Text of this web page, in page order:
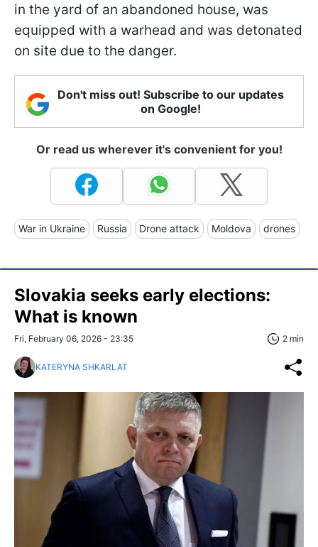
in the yard of an abandoned house, was
equipped with a warhead and was detonated
on site due to the danger.
Don't miss out! Subscribe to our updates
on Google!
Or read us wherever it's convenient for you!
War in Ukraine Russia Drone attack Moldova drones
Slovakia seeks early elections:
What is known
Fri, February 06, 2026 - 23:35 2 min
KATERYNA SHKARLAT